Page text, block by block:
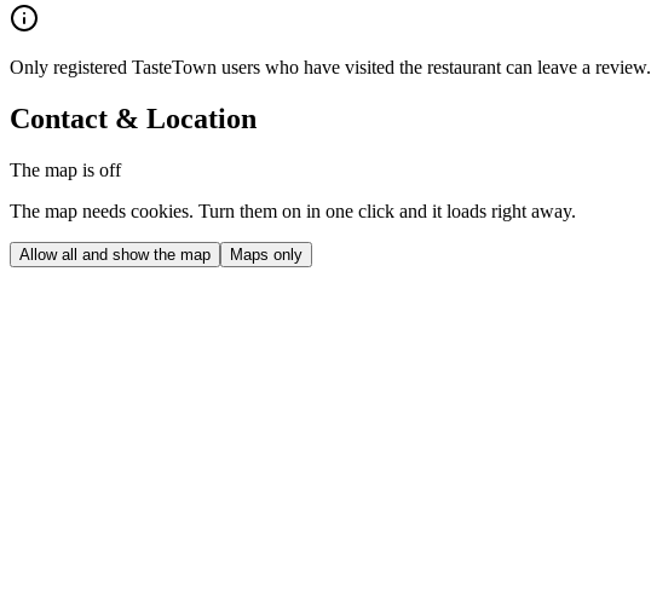
Only registered TasteTown users who have visited the restaurant can leave a review.
Contact & Location
The map is off
The map needs cookies. Turn them on in one click and it loads right away.
Allow all and show the map Maps only